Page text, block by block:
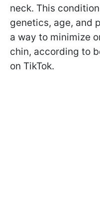
neck. This
genetics, age, and
a way to minimize
chin, according to
on TikTok.